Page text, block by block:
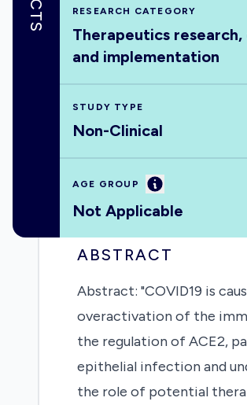
RESEARCH CATEGORY
Therapeutics
and implementation
STUDY TYPE
Non-Clinical
AGE GROUP Information
Not Applicable
ABSTRACT
Abstract: "COVID19 is
overactivation of the
the regulation of ACE2,
epithelial infection and
the role of potential